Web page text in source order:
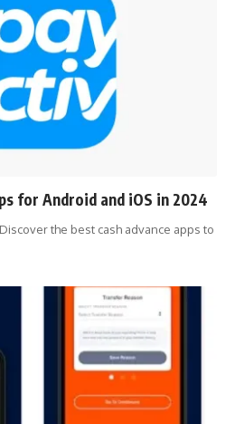
for Android and iOS in 2024
the best cash advance apps to